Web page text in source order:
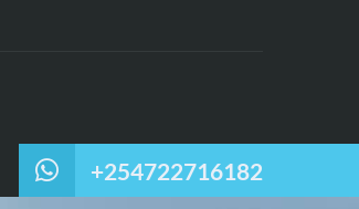
+254722716182